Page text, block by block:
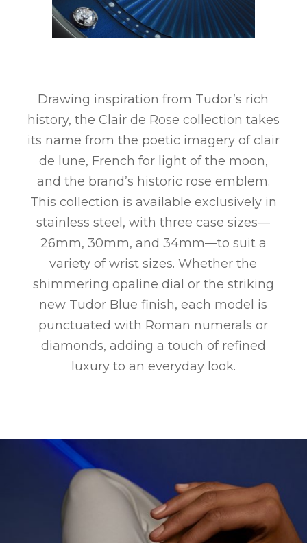
Drawing inspiration from Tudor’s rich
history, the Clair de Rose collection takes
its name from the poetic imagery of clair
de lune, French for light of the moon,
and the brand’s historic rose emblem.
This collection is available exclusively in
stainless steel, with three case sizes—
26mm, 30mm, and 34mm—to suit a
variety of wrist sizes. Whether the
shimmering opaline dial or the striking
new Tudor Blue finish, each model is
punctuated with Roman numerals or
diamonds, adding a touch of refined
luxury to an everyday look.